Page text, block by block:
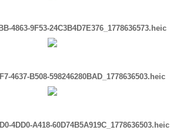
4863-9F53-24C3B4D7E376_1778636573.heic
4637-B508-598246280BAD_1778636503.heic
4DD0-A418-60D74B5A919C_1778636503.heic